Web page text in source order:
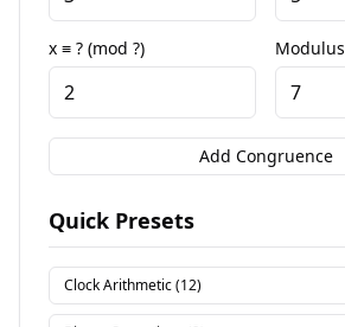
x ≡ ? (mod ?)
Modulus
Add Congruence
Quick Presets
Clock Arithmetic (12)